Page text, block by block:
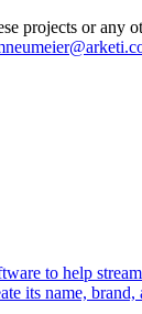
projects or any
to help
its name, brand,